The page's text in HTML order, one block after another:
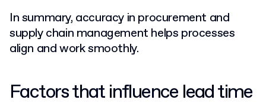
In summary, accuracy in procurement and
supply chain management helps processes
align and work smoothly.
Factors that influence lead time